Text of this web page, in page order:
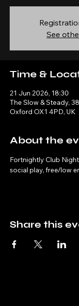
See
Time &
21 Jun 2026, 18:30
The Slow & Steady,
Oxford OX1 4PD, UK
About the
Fortnightly Club
social play, free/low
Share this